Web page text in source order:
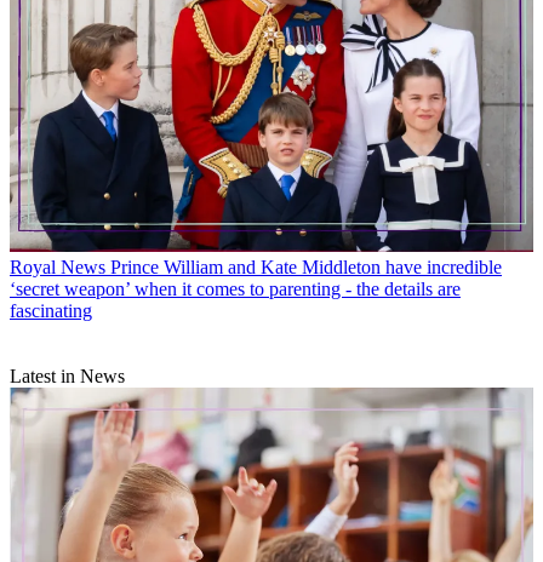
Royal News Prince William and Kate Middleton have incredible
‘secret weapon’ when it comes to parenting - the details are
fascinating
Latest in News